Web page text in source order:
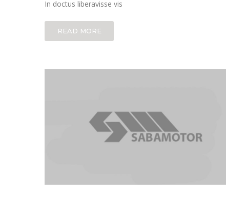
In doctus liberavisse vis
READ MORE